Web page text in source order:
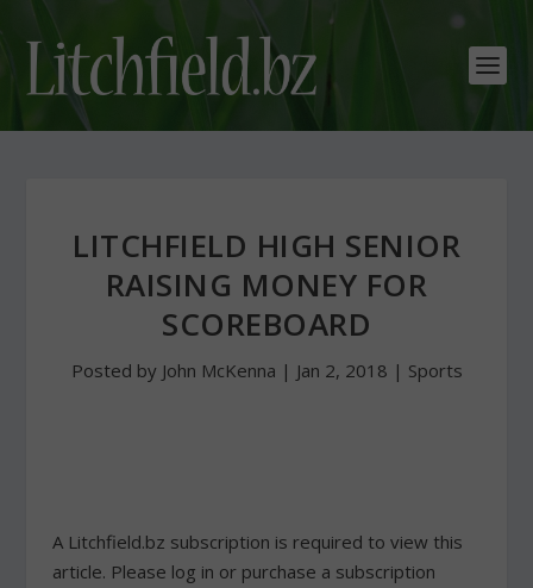
LITCHFIELD HIGH SENIOR
RAISING MONEY FOR
SCOREBOARD
Posted by John McKenna | Jan 2, 2018 | Sports
A Litchfield.bz subscription is required to view this
article. Please log in or purchase a subscription